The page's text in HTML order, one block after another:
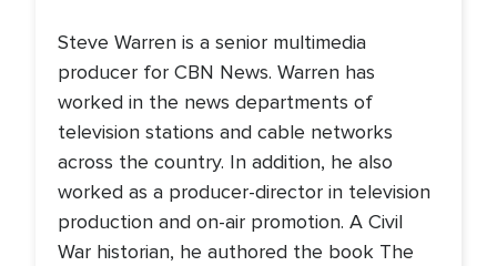
Steve Warren is a senior multimedia
producer for CBN News. Warren has
worked in the news departments of
television stations and cable networks
across the country. In addition, he also
worked as a producer-director in television
production and on-air promotion. A Civil
War historian, he authored the book The